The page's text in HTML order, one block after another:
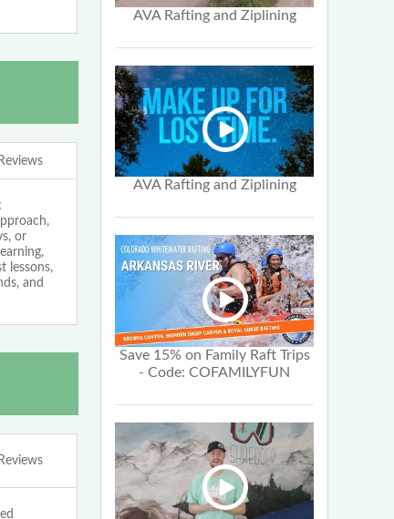
Reviews
or
lessons,
and
Reviews
AVA Rafting and Ziplining
AVA Rafting and Ziplining
Save 15% on Family Raft Trips
- Code: COFAMILYFUN